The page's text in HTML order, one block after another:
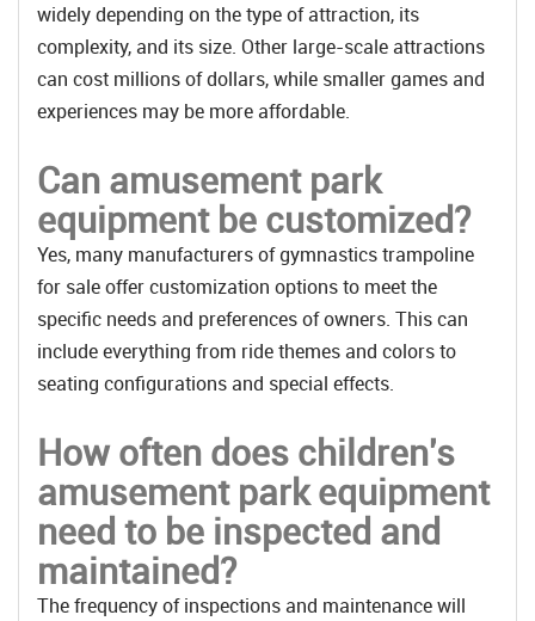
widely depending on the type of attraction, its
complexity, and its size. Other large-scale attractions
can cost millions of dollars, while smaller games and
experiences may be more affordable.
Can amusement park
equipment be customized?
Yes, many manufacturers of gymnastics trampoline
for sale offer customization options to meet the
specific needs and preferences of owners. This can
include everything from ride themes and colors to
seating configurations and special effects.
How often does children's
amusement park equipment
need to be inspected and
maintained?
The frequency of inspections and maintenance will